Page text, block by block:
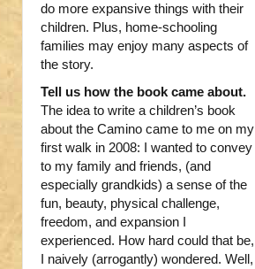
do more expansive things with their
children. Plus, home-schooling
families may enjoy many aspects of
the story.
Tell us how the book came about.
The idea to write a children’s book
about the Camino came to me on my
first walk in 2008: I wanted to convey
to my family and friends, (and
especially grandkids) a sense of the
fun, beauty, physical challenge,
freedom, and expansion I
experienced. How hard could that be,
I naively (arrogantly) wondered. Well,